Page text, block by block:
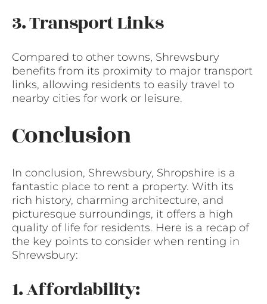
3. Transport Links
Compared to other towns, Shrewsbury
benefits from its proximity to major transport
links, allowing residents to easily travel to
nearby cities for work or leisure.
Conclusion
In conclusion, Shrewsbury, Shropshire is a
fantastic place to rent a property. With its
rich history, charming architecture, and
picturesque surroundings, it offers a high
quality of life for residents. Here is a recap of
the key points to consider when renting in
Shrewsbury:
1. Affordability: